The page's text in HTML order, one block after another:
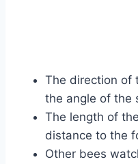
The direction of
the angle of the
The length of
distance to the
Other bees